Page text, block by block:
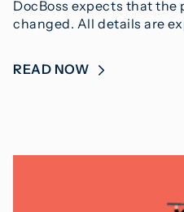
DocBoss expects that the
changed. All details are
READ NOW